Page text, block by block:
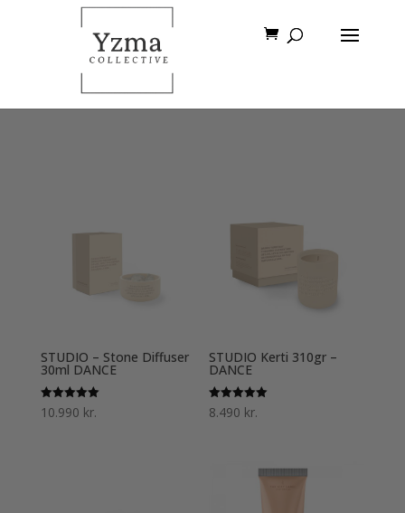
STUDIO – Stone Diffuser
30ml DANCE
Einkunn
5.00
10.990 kr.
STUDIO Kerti 310gr –
DANCE
Einkunn
5.00
8.490 kr.